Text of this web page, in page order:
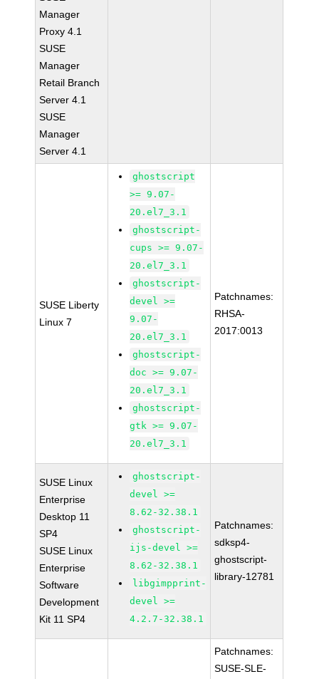
Manager
Proxy 4.1
SUSE
Manager
Retail Branch
Server 4.1
SUSE
Manager
Server 4.1
SUSE Liberty
Linux 7
ghostscript
>= 9.07-
20.el7_3.1
ghostscript-
cups >= 9.07-
20.el7_3.1
ghostscript-
devel >=
9.07-
20.el7_3.1
ghostscript-
doc >= 9.07-
20.el7_3.1
ghostscript-
gtk >= 9.07-
20.el7_3.1
Patchnames:
RHSA-
2017:0013
SUSE Linux
Enterprise
Desktop 11
SP4
SUSE Linux
Enterprise
Software
Development
Kit 11 SP4
ghostscript-
devel >=
8.62-32.38.1
ghostscript-
ijs-devel >=
8.62-32.38.1
libgimpprint-
devel >=
4.2.7-32.38.1
Patchnames:
sdksp4-
ghostscript-
library-12781
Patchnames:
SUSE-SLE-